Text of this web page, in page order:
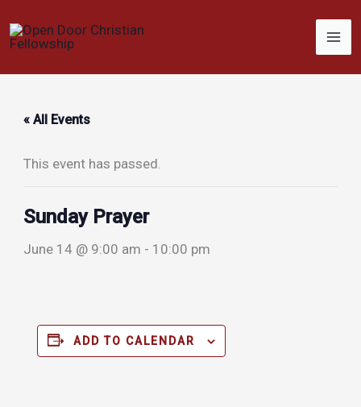
to
« All Events
This event has passed.
Sunday Prayer
June 14 @ 9:00 am - 10:00 pm
ADD TO CALENDAR